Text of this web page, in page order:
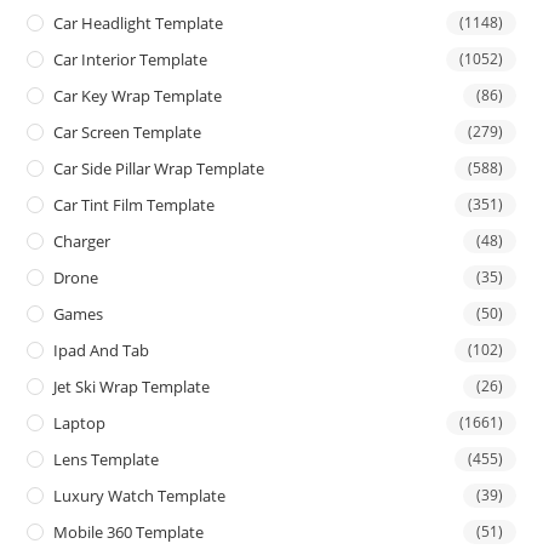
Car Headlight Template (1148)
Car Interior Template (1052)
Car Key Wrap Template (86)
Car Screen Template (279)
Car Side Pillar Wrap Template (588)
Car Tint Film Template (351)
Charger (48)
Drone (35)
Games (50)
Ipad And Tab (102)
Jet Ski Wrap Template (26)
Laptop (1661)
Lens Template (455)
Luxury Watch Template (39)
Mobile 360 Template (51)